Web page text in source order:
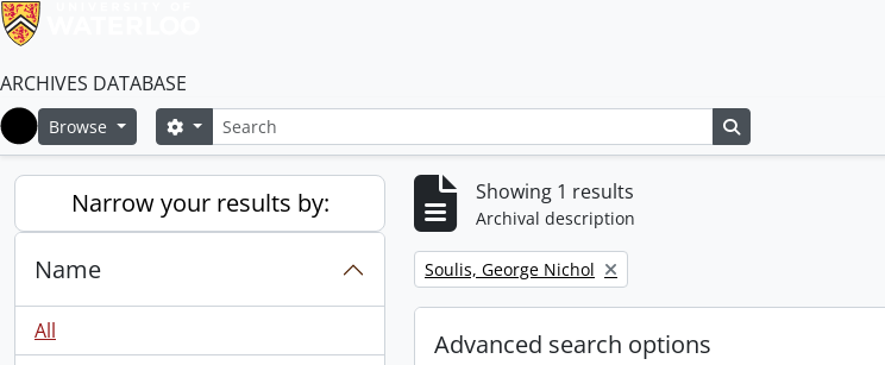
ARCHIVES DATABASE
Home
Browse SearchSearch options
Narrow your results by:
Name
All
Showing 1 results
Archival description
Remove filter:
Soulis, George Nichol
Advanced search options